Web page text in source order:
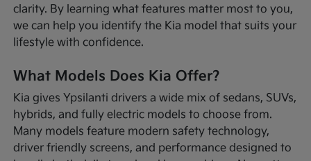
clarity. By learning what features matter most to you,
we can help you identify the Kia model that suits your
lifestyle with confidence.
What Models Does Kia Offer?
Kia gives Ypsilanti drivers a wide mix of sedans, SUVs,
hybrids, and fully electric models to choose from.
Many models feature modern safety technology,
driver friendly screens, and performance designed to